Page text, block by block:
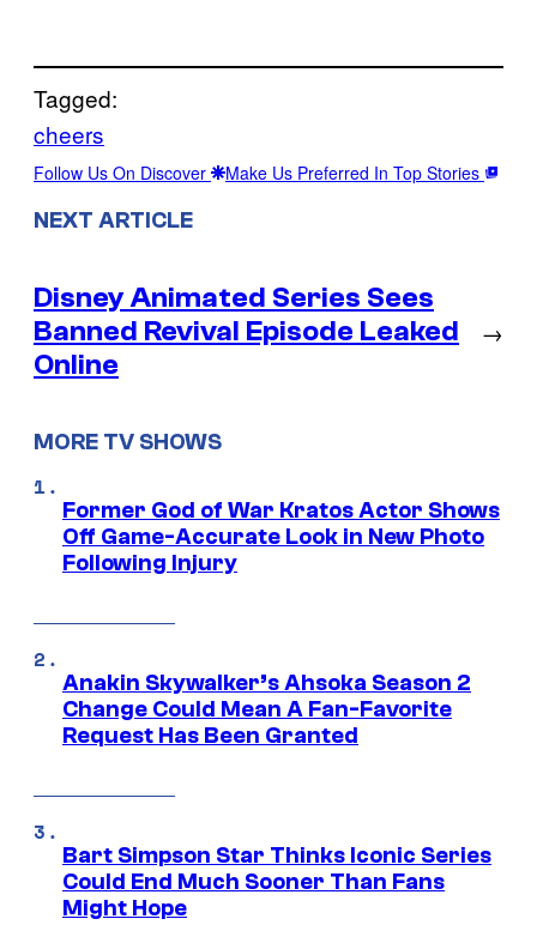
Tagged:
cheers
Follow Us On Discover Make Us Preferred In Top Stories
NEXT ARTICLE
Disney Animated Series Sees
Banned Revival Episode Leaked
Online
→
MORE TV SHOWS
Former God of War Kratos Actor Shows
Off Game-Accurate Look in New Photo
Following Injury
Anakin Skywalker’s Ahsoka Season 2
Change Could Mean A Fan-Favorite
Request Has Been Granted
Bart Simpson Star Thinks Iconic Series
Could End Much Sooner Than Fans
Might Hope